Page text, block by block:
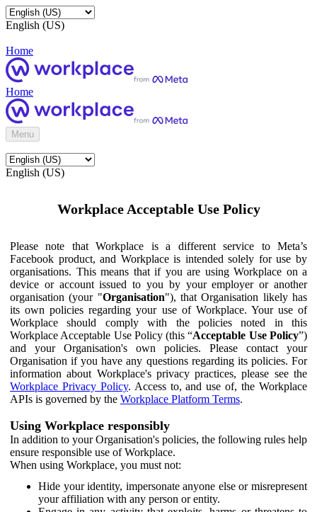
English (US)
Home
Home
Menu
English (US)
Workplace Acceptable Use Policy
Please note that Workplace is a different service to Meta’s
Facebook product, and Workplace is intended solely for use by
organisations. This means that if you are using Workplace on a
device or account issued to you by your employer or another
organisation (your "Organisation"), that Organisation likely has
its own policies regarding your use of Workplace. Your use of
Workplace should comply with the policies noted in this
Workplace Acceptable Use Policy (this “Acceptable Use Policy”)
and your Organisation's own policies. Please contact your
Organisation if you have any questions regarding its policies. For
information about Workplace's privacy practices, please see the
Workplace Privacy Policy. Access to, and use of, the Workplace
APIs is governed by the Workplace Platform Terms.
Using Workplace responsibly
In addition to your Organisation's policies, the following rules help
ensure responsible use of Workplace.
When using Workplace, you must not:
Hide your identity, impersonate anyone else or misrepresent
your affiliation with any person or entity.